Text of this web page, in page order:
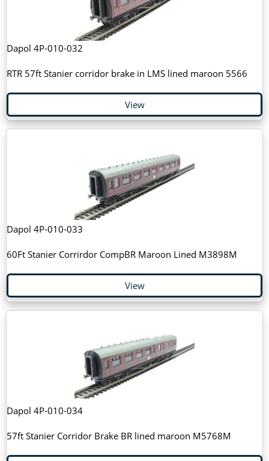
Dapol 4P-010-032
RTR 57ft Stanier corridor brake in LMS lined maroon 5566
View
Dapol 4P-010-033
60Ft Stanier Corrirdor CompBR Maroon Lined M3898M
View
Dapol 4P-010-034
57ft Stanier Corridor Brake BR lined maroon M5768M